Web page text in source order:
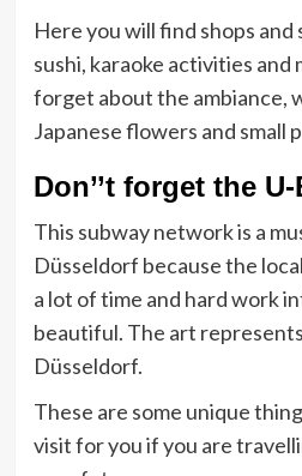
Here you will find shops and
sushi, karaoke activities and
forget about the ambiance,
Japanese flowers and small
Don’’t forget the
This subway network is a
Düsseldorf because the
a lot of time and hard work
beautiful. The art
Düsseldorf.
These are some unique
visit for you if you are